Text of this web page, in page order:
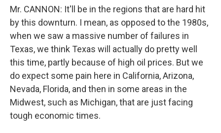
Mr. CANNON: It'll be in the regions that are hard hit
by this downturn. I mean, as opposed to the 1980s,
when we saw a massive number of failures in
Texas, we think Texas will actually do pretty well
this time, partly because of high oil prices. But we
do expect some pain here in California, Arizona,
Nevada, Florida, and then in some areas in the
Midwest, such as Michigan, that are just facing
tough economic times.